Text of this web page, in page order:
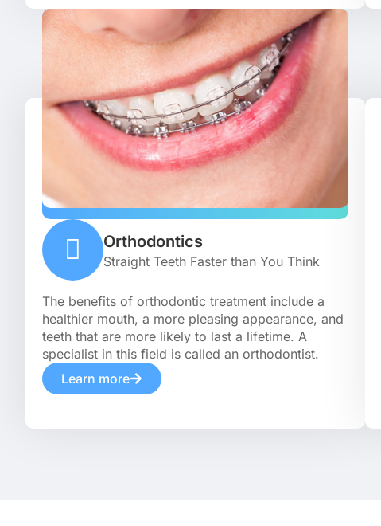
Orthodontics
Straight Teeth Faster than You Think
The benefits of orthodontic treatment include a
healthier mouth, a more pleasing appearance, and
teeth that are more likely to last a lifetime. A
specialist in this field is called an orthodontist.
Learn more